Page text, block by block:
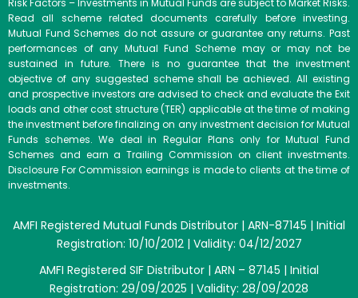
Risk Factors – Investments in Mutual Funds are subject to Market Risks.
Read all scheme related documents carefully before investing.
Mutual Fund Schemes do not assure or guarantee any returns. Past
performances of any Mutual Fund Scheme may or may not be
sustained in future. There is no guarantee that the investment
objective of any suggested scheme shall be achieved. All existing
and prospective investors are advised to check and evaluate the Exit
loads and other cost structure (TER) applicable at the time of making
the investment before finalizing on any investment decision for Mutual
Funds schemes. We deal in Regular Plans only for Mutual Fund
Schemes and earn a Trailing Commission on client investments.
Disclosure For Commission earnings is made to clients at the time of
investments.
AMFI Registered Mutual Funds Distributor | ARN-87145 | Initial
Registration: 10/10/2012 | Validity: 04/12/2027
AMFI Registered SIF Distributor | ARN – 87145 | Initial
Registration: 29/09/2025 | Validity: 28/09/2028